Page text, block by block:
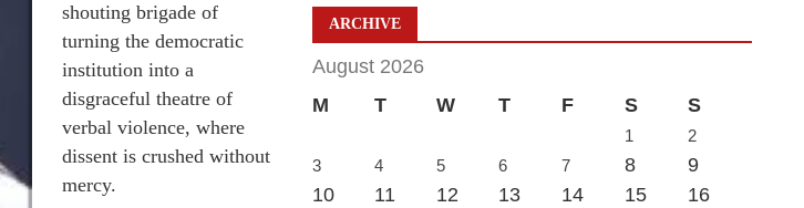
shouting brigade of
turning the democratic
institution into a
disgraceful theatre of
verbal violence, where
dissent is crushed without
mercy.
ARCHIVE
August 2026
M
T W T F S S
1
2
3
4 5 6 7 8
9
10
11 12 13 14 15
16